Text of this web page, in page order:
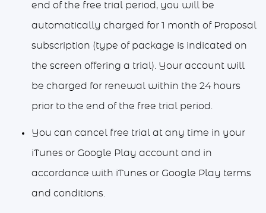
end of the free trial period, you will be
automatically charged for 1 month of Proposal
subscription (type of package is indicated on
the screen offering a trial). Your account will
be charged for renewal within the 24 hours
prior to the end of the free trial period.
You can cancel free trial at any time in your
iTunes or Google Play account and in
accordance with iTunes or Google Play terms
and conditions.